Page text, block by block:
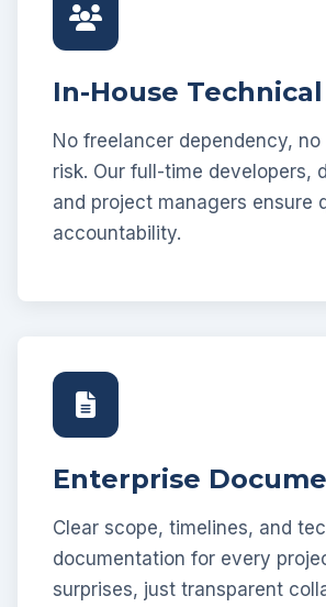
In-House
No freelancer dependency,
risk. Our full-time developers,
and project managers ensure
accountability.
Enterprise
Clear scope, timelines, and
documentation for every
surprises, just transparent